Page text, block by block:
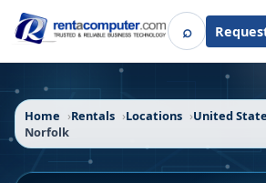
⌕Search
Home Rentals Locations United
Norfolk